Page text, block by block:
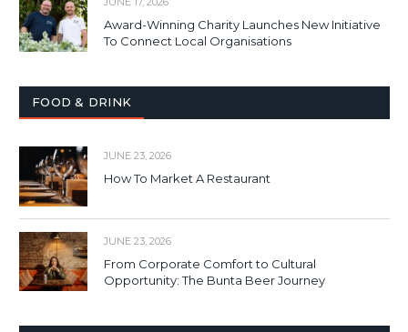
Award-Winning Charity Launches New Initiative
To Connect Local Organisations
FOOD & DRINK
JUNE 23, 2026
How To Market A Restaurant
JUNE 23, 2026
From Corporate Comfort to Cultural
Opportunity: The Bunta Beer Journey